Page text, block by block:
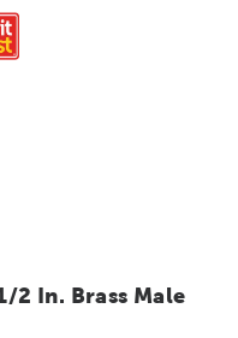
2 In. Brass Male